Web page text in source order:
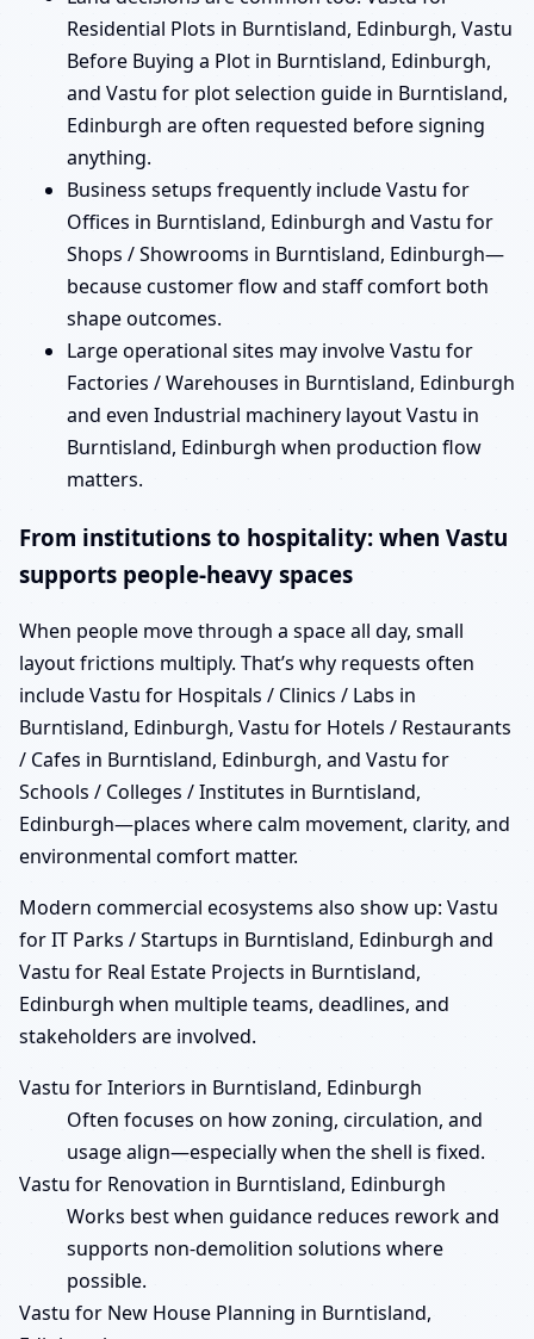
Residential Plots in Burntisland, Edinburgh, Vastu
Before Buying a Plot in Burntisland, Edinburgh,
and Vastu for plot selection guide in Burntisland,
Edinburgh are often requested before signing
anything.
Business setups frequently include Vastu for
Offices in Burntisland, Edinburgh and Vastu for
Shops / Showrooms in Burntisland, Edinburgh—
because customer flow and staff comfort both
shape outcomes.
Large operational sites may involve Vastu for
Factories / Warehouses in Burntisland, Edinburgh
and even Industrial machinery layout Vastu in
Burntisland, Edinburgh when production flow
matters.
From institutions to hospitality: when Vastu
supports people-heavy spaces
When people move through a space all day, small
layout frictions multiply. That’s why requests often
include Vastu for Hospitals / Clinics / Labs in
Burntisland, Edinburgh, Vastu for Hotels / Restaurants
/ Cafes in Burntisland, Edinburgh, and Vastu for
Schools / Colleges / Institutes in Burntisland,
Edinburgh—places where calm movement, clarity, and
environmental comfort matter.
Modern commercial ecosystems also show up: Vastu
for IT Parks / Startups in Burntisland, Edinburgh and
Vastu for Real Estate Projects in Burntisland,
Edinburgh when multiple teams, deadlines, and
stakeholders are involved.
Vastu for Interiors in Burntisland, Edinburgh
Often focuses on how zoning, circulation, and
usage align—especially when the shell is fixed.
Vastu for Renovation in Burntisland, Edinburgh
Works best when guidance reduces rework and
supports non-demolition solutions where
possible.
Vastu for New House Planning in Burntisland,